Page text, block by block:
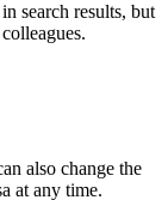
search results, but
also change the
at any time.